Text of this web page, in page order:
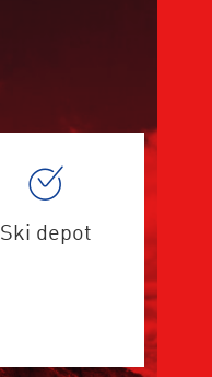
Ski depot